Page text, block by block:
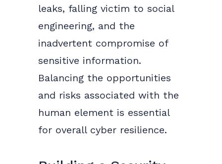
leaks, falling victim to social
engineering, and the
inadvertent compromise of
sensitive information.
Balancing the opportunities
and risks associated with the
human element is essential
for overall cyber resilience.